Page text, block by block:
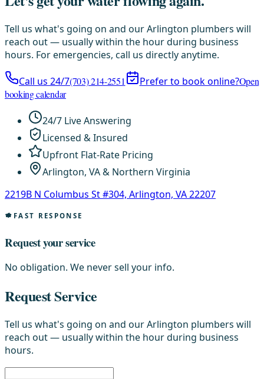
Tell us what's going on and our Arlington plumbers will
reach out — usually within the hour during business
hours. For emergencies, call us directly anytime.
Call us 24/7(703) 214-2551 Prefer to book online?Open
booking calendar
24/7 Live Answering
Licensed & Insured
Upfront Flat-Rate Pricing
Arlington, VA & Northern Virginia
2219B N Columbus St #304, Arlington, VA 22207
FAST RESPONSE
Request your service
No obligation. We never sell your info.
Request Service
Tell us what's going on and our Arlington plumbers will
reach out — usually within the hour during business
hours.